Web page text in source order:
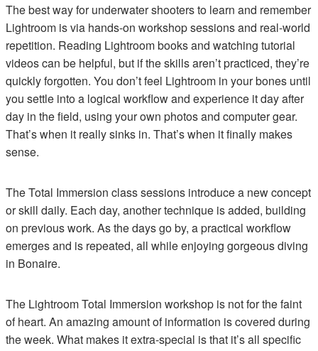
The best way for underwater shooters to learn and remember
Lightroom is via hands-on workshop sessions and real-world
repetition. Reading Lightroom books and watching tutorial
videos can be helpful, but if the skills aren’t practiced, they’re
quickly forgotten. You don’t feel Lightroom in your bones until
you settle into a logical workflow and experience it day after
day in the field, using your own photos and computer gear.
That’s when it really sinks in. That’s when it finally makes
sense.
The Total Immersion class sessions introduce a new concept
or skill daily. Each day, another technique is added, building
on previous work. As the days go by, a practical workflow
emerges and is repeated, all while enjoying gorgeous diving
in Bonaire.
The Lightroom Total Immersion workshop is not for the faint
of heart. An amazing amount of information is covered during
the week. What makes it extra-special is that it’s all specific